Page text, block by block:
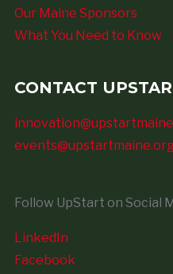
Our Maine Sponsors
What You Need to Know
CONTACT
Follow UpStart on Social
LinkedIn
Facebook